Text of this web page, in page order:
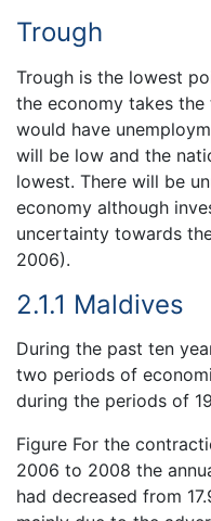
Trough
Trough is the lowest
the economy takes
would have
will be low and the
lowest. There will be
economy although
uncertainty towards
2006).
2.1.1 Maldives
During the past ten
two periods of
during the periods of
Figure For the
2006 to 2008 the
had decreased from